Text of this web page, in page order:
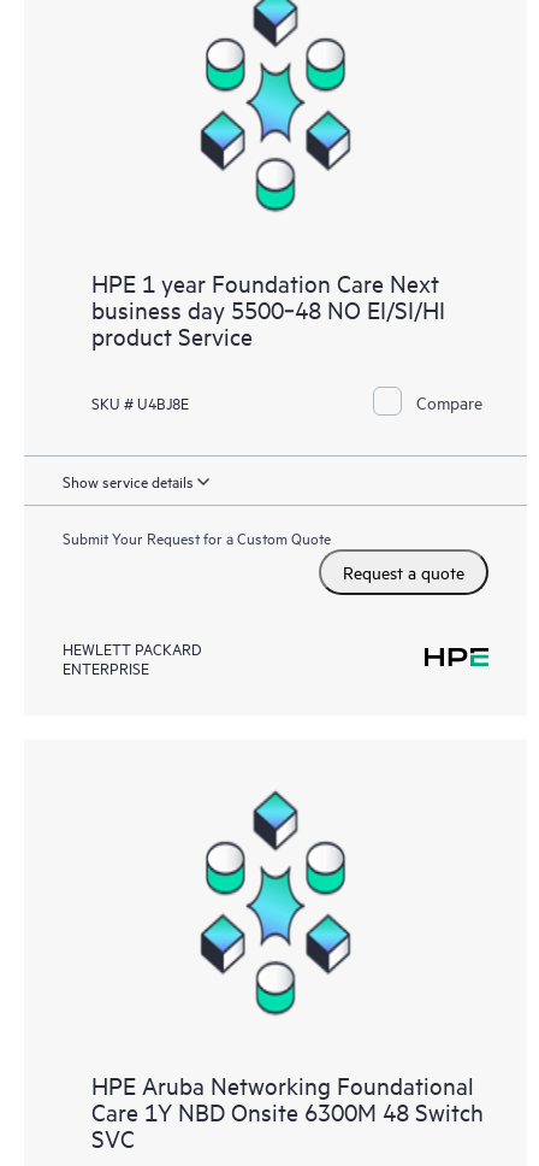
HPE 1 year Foundation Care Next
business day 5500‑48 NO EI/SI/HI
product Service
SKU # U4BJ8E Compare
Show service details
Submit Your Request for a Custom Quote
Request a quote
HEWLETT PACKARD
ENTERPRISE
HPE Aruba Networking Foundational
Care 1Y NBD Onsite 6300M 48 Switch
SVC